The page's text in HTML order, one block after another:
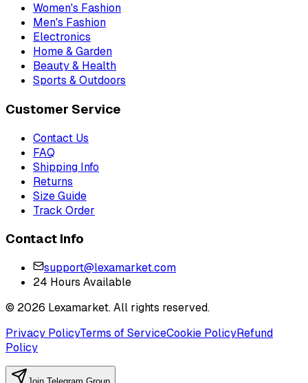
Women's Fashion
Men's Fashion
Electronics
Home & Garden
Beauty & Health
Sports & Outdoors
Customer Service
Contact Us
FAQ
Shipping Info
Returns
Size Guide
Track Order
Contact Info
support@lexamarket.com
24 Hours Available
© 2026 Lexamarket. All rights reserved.
Privacy PolicyTerms of ServiceCookie PolicyRefund
Policy